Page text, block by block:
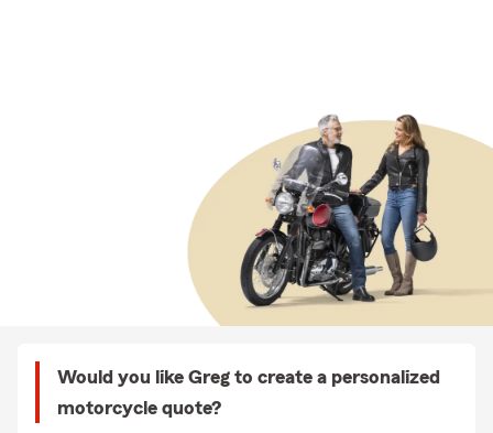
Would you like Greg to create a personalized
motorcycle quote?